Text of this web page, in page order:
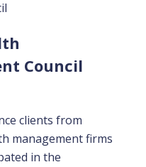
Council
clients from
management firms
in the